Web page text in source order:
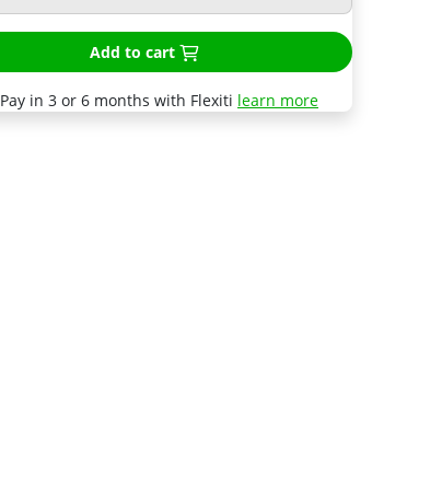
Add to cart
Pay in 3 or 6 months with Flexiti learn more